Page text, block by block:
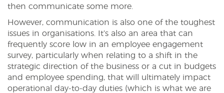
then communicate some more.
However, communication is also one of the toughest
issues in organisations. It’s also an area that can
frequently score low in an employee engagement
survey, particularly when relating to a shift in the
strategic direction of the business or a cut in budgets
and employee spending, that will ultimately impact
operational day-to-day duties (which is what we are